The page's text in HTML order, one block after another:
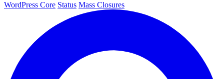
WordPress Core Status Mass Closures